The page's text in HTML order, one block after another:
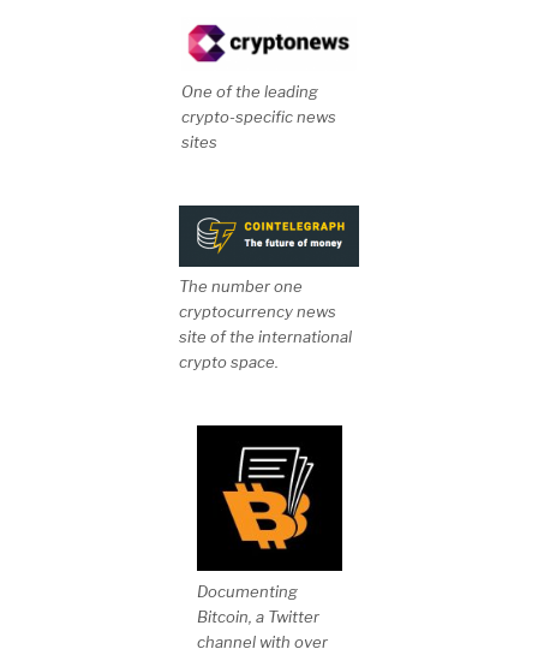
One of the leading
crypto-specific news
sites
The number one
cryptocurrency news
site of the international
crypto space.
Documenting
Bitcoin, a Twitter
channel with over